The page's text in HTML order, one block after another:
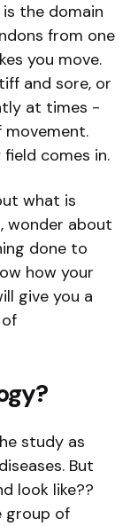
the domain
from one
you move.
and sore, or
at times -
movement.
comes in.
what is
wonder about
done to
how your
give you a
study as
But
look like??
group of